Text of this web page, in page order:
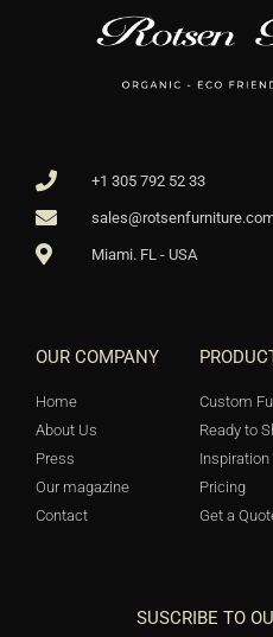
+1 305 792 52 33
Miami. FL - USA
OUR COMPANY
Home
About Us
Press
Our magazine
Contact
Custom
Ready to
Inspiration
Pricing
Get a
SUSCRIBE TO